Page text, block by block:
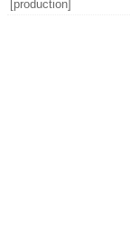
[production]